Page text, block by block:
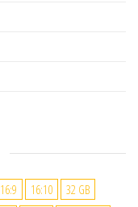
16:9 16:10
32 GB